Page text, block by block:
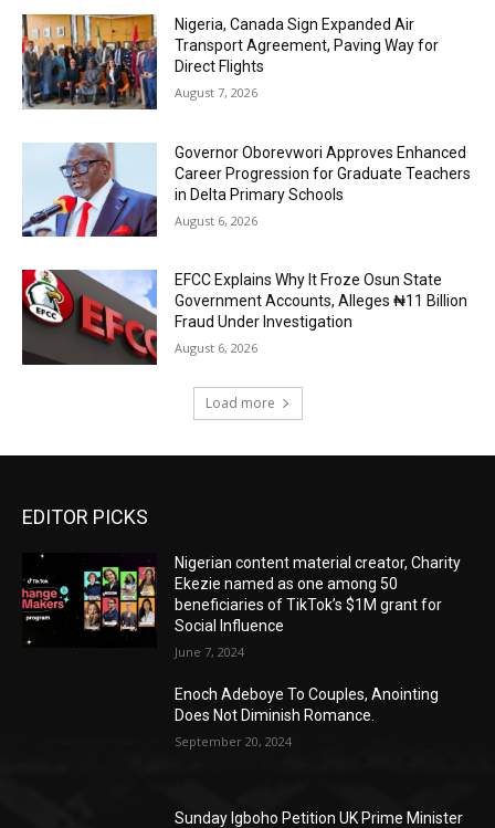
Nigeria, Canada Sign Expanded Air
Transport Agreement, Paving Way for
Direct Flights
August 7, 2026
Governor Oborevwori Approves Enhanced
Career Progression for Graduate Teachers
in Delta Primary Schools
August 6, 2026
EFCC Explains Why It Froze Osun State
Government Accounts, Alleges ₦11 Billion
Fraud Under Investigation
August 6, 2026
Load more
EDITOR PICKS
Nigerian content material creator, Charity
Ekezie named as one among 50
beneficiaries of TikTok’s $1M grant for
Social Influence
June 7, 2024
Enoch Adeboye To Couples, Anointing
Does Not Diminish Romance.
September 20, 2024
Sunday Igboho Petition UK Prime Minister